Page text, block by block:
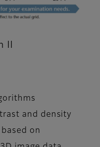
II
and density
on